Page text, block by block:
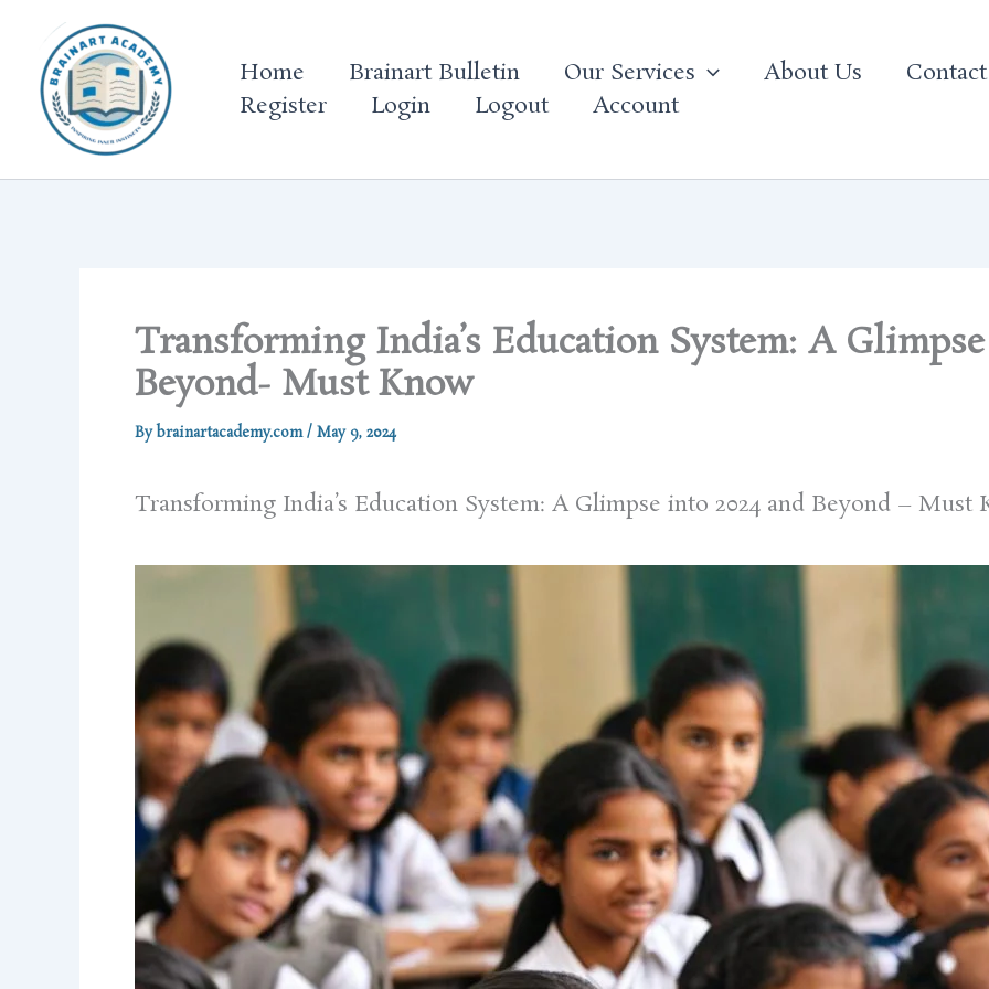
content
Home Brainart Bulletin Our Services About Us
Register
Login Logout Account
Transforming India’s Education System: A
Beyond- Must Know
Bybrainartacademy.com/ May 9, 2024
Transforming India’s Education System: A Glimpse into 2024 and Beyond – Must